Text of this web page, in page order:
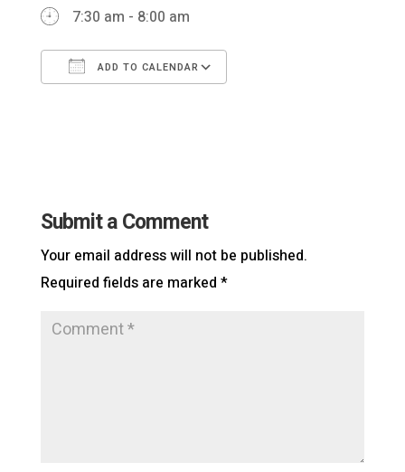
7:30 am - 8:00 am
ADD TO CALENDAR
Submit a Comment
Your email address will not be published.
Required fields are marked *